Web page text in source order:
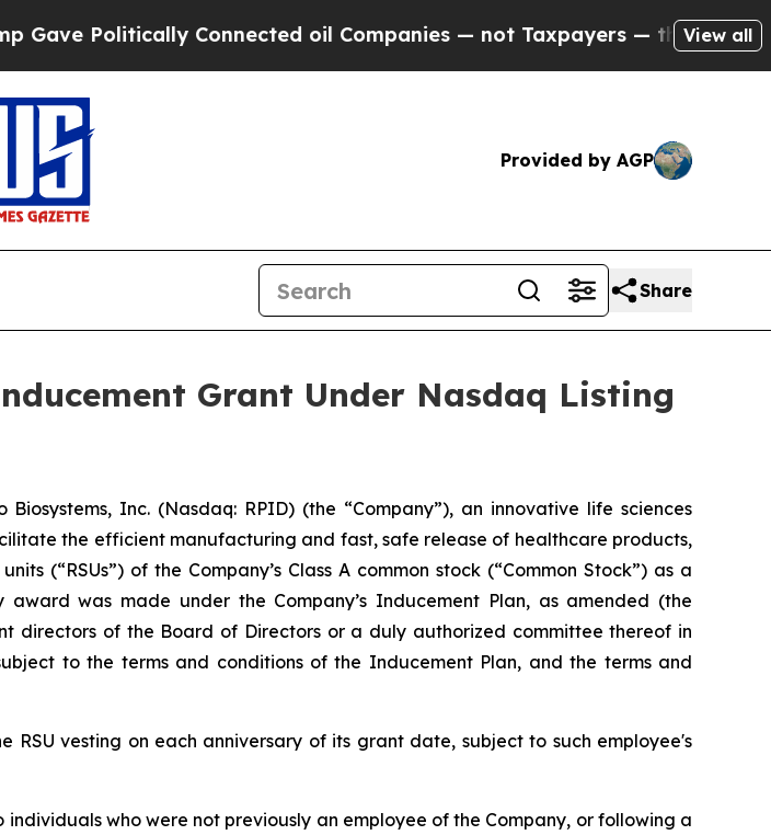
Politically Connected oil Companies — not Taxpayers — the Chance toView all
Provided by AGP
Share
Grant Under Nasdaq Listing
Inc. (Nasdaq: RPID) (the “Company”), an innovative life sciences
the efficient manufacturing and fast, safe release of healthcare products,
(“RSUs”) of the Company’s Class A common stock (“Common Stock”) as a
was made under the Company’s Inducement Plan, as amended (the
directors of the Board of Directors or a duly authorized committee thereof in
to the terms and conditions of the Inducement Plan, and the terms and
vesting on each anniversary of its grant date, subject to such employee's
who were not previously an employee of the Company, or following a